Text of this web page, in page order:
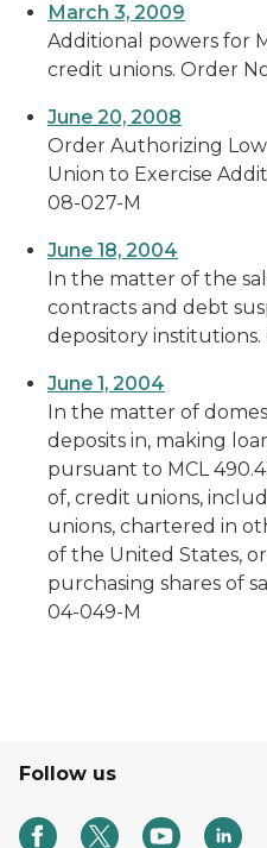
March 3, 2009
Additional powers for
credit unions. Order
June 20, 2008
Order Authorizing
Union to Exercise
08-027-M
June 18, 2004
In the matter of the
contracts and debt
depository institutions.
June 1, 2004
In the matter of
deposits in, making
pursuant to MCL
of, credit unions,
unions, chartered in
of the United States,
purchasing shares of
04-049-M
Follow us